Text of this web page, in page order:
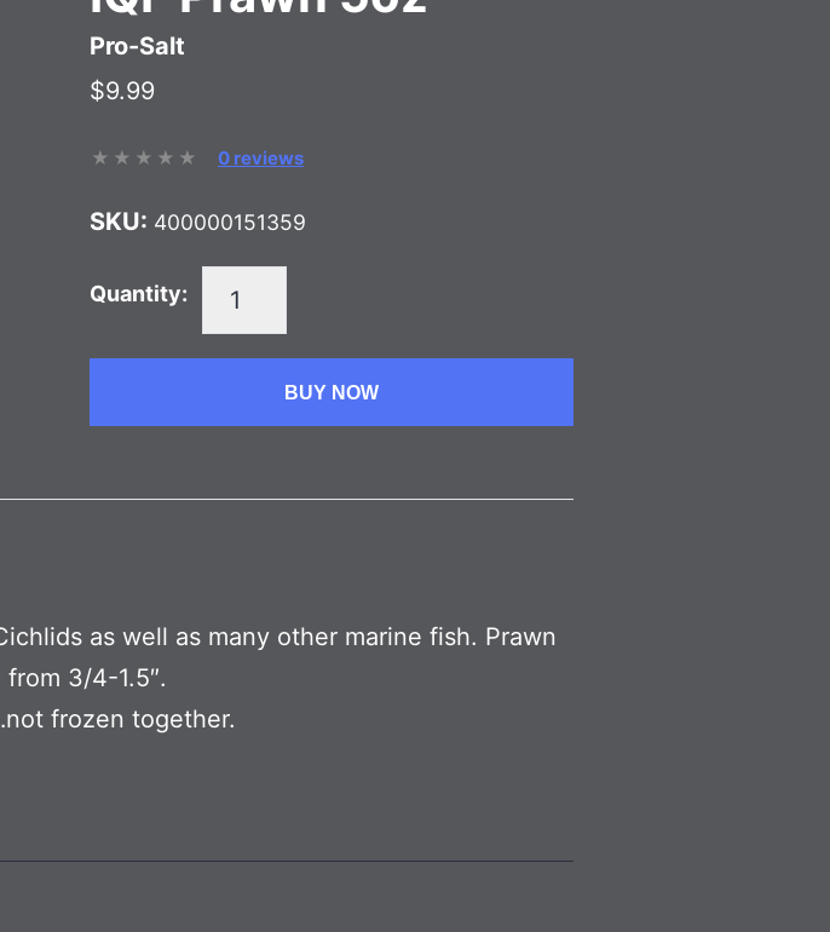
Pro-Salt
$9.99
0 reviews
SKU: 400000151359
Quantity:
BUY NOW
as well as many other marine fish. Prawn
3/4-1.5″.
frozen together.